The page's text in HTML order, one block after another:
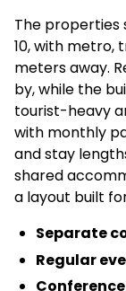
The properties
10, with metro,
meters away.
by, while the
tourist-heavy
with monthly
and stay
shared
a layout built
Separate
Regular